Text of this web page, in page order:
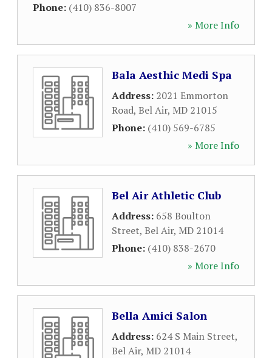
Phone: (410) 836-8007
» More Info
Bala Aesthic Medi Spa
Address: 2021 Emmorton
Road, Bel Air, MD 21015
Phone: (410) 569-6785
» More Info
Bel Air Athletic Club
Address: 658 Boulton
Street, Bel Air, MD 21014
Phone: (410) 838-2670
» More Info
Bella Amici Salon
Address: 624 S Main Street,
Bel Air, MD 21014